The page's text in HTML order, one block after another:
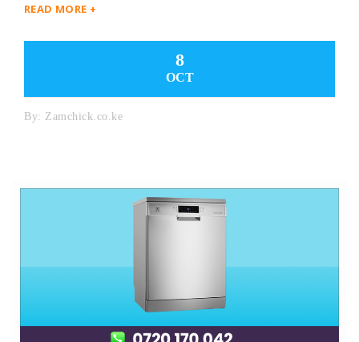
READ MORE +
8
OCT
By: Zamchick.co.ke